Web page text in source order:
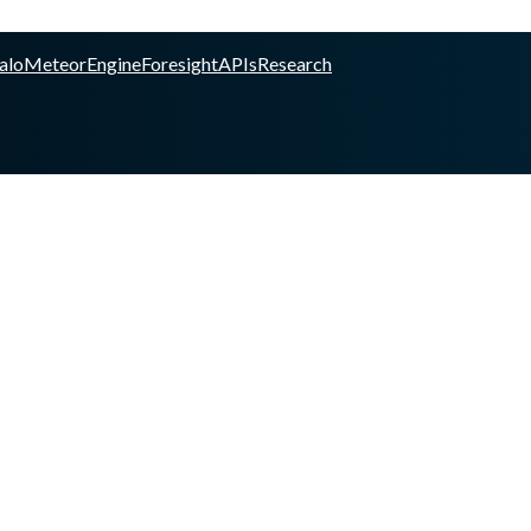
MeteorEngineForesightAPIsResearch